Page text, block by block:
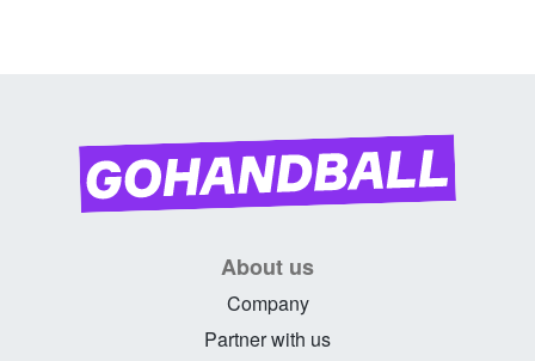
About us
Company
Partner with us